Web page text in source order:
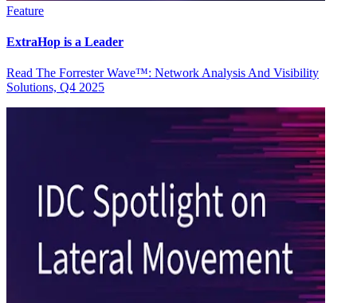
Feature
ExtraHop is a Leader
Read The Forrester Wave™: Network Analysis And Visibility
Solutions, Q4 2025